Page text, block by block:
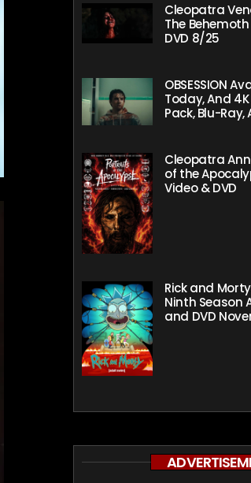
Cleopatra
The
DVD 8/25
OBSESSION
Today, And
Pack, Blu-Ray,
Cleopatra
of the
Video & DVD
Rick and
Ninth Season
and DVD